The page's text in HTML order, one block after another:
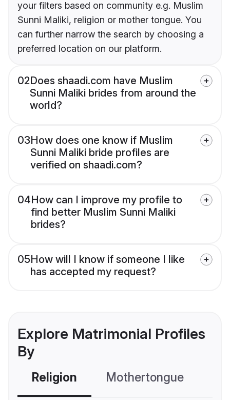
your filters based on community e.g. Muslim
Sunni Maliki, religion or mother tongue. You
can further narrow the search by choosing a
preferred location on our platform.
02Does shaadi.com have Muslim
Sunni Maliki brides from around the
world?
03How does one know if Muslim
Sunni Maliki bride profiles are
verified on shaadi.com?
04How can I improve my profile to
find better Muslim Sunni Maliki
brides?
05How will I know if someone I like
has accepted my request?
Explore Matrimonial Profiles
By
Religion Mothertongue